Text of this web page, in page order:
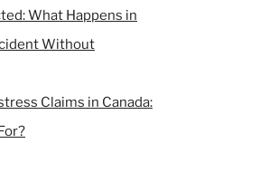
What Happens in
Without
Claims in Canada: